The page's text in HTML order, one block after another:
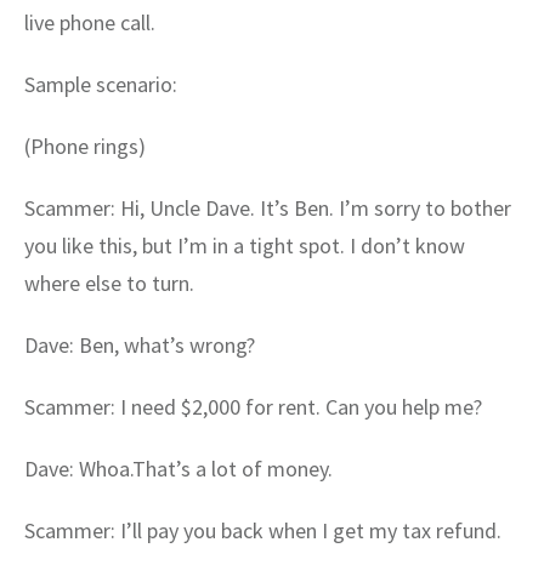
live phone call.
Sample scenario:
(Phone rings)
Scammer: Hi, Uncle Dave. It’s Ben. I’m sorry to bother
you like this, but I’m in a tight spot. I don’t know
where else to turn.
Dave: Ben, what’s wrong?
Scammer: I need $2,000 for rent. Can you help me?
Dave: Whoa.That’s a lot of money.
Scammer: I’ll pay you back when I get my tax refund.